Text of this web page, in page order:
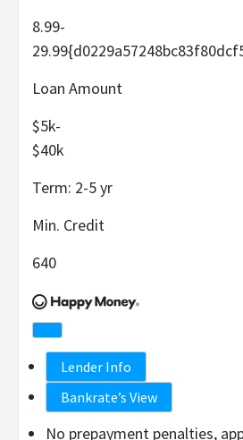
8.99-
29.99
Loan Amount
$5k-
$40k
Term: 2-5yr
Min. Credit
640
Lender Info
Bankrate’s View
No prepayment penalties,